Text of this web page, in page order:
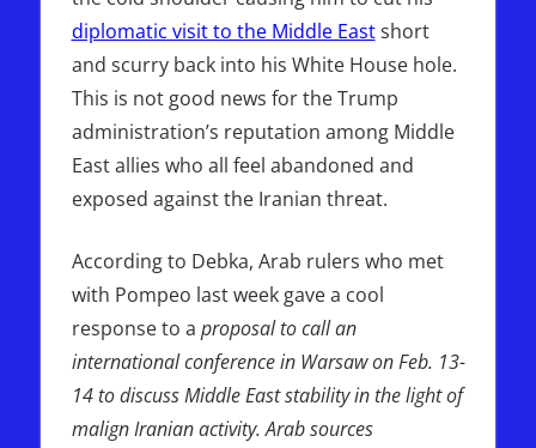
diplomatic visit to the Middle Eastshort
and scurry back into his White House hole.
This is not good news for the Trump
administration’s reputation among Middle
East allies who all feel abandoned and
exposed against the Iranian threat.
According to Debka, Arab rulers who met
with Pompeo last week gave a cool
response to a proposal to call an
international conference in Warsaw on Feb. 13-
14 to discuss Middle East stability in the light of
malign Iranian activity. Arab sources